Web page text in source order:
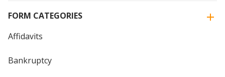
FORM CATEGORIES
Affidavits
Bankruptcy